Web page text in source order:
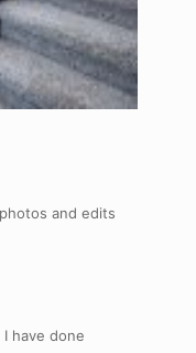
and edits
have done